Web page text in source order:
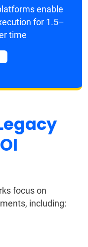
enable
for 1.5–
time
focus on
including: